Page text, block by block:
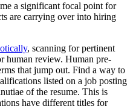
a significant focal point for
are carrying over into hiring
, scanning for pertinent
human review. Human pre-
that jump out. Find a way to
listed on a job posting
of the resume. This is
have different titles for